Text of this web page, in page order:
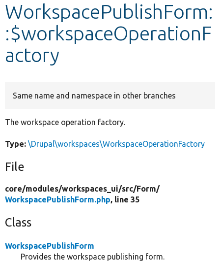
Develop for Drupal
WorkspacePublishForm:
:$workspaceOperationF
actory
Same name and namespace in other branches
The workspace operation factory.
Type: \Drupal\workspaces\WorkspaceOperationFactory
File
core/modules/workspaces_ui/src/Form/
WorkspacePublishForm.php, line 35
Class
WorkspacePublishForm
Provides the workspace publishing form.